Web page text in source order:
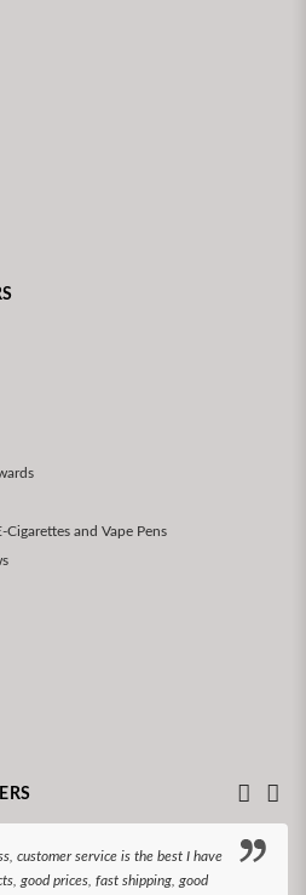
Cigarettes and Vape Pens
customer service is the best I have
good prices, fast shipping, good